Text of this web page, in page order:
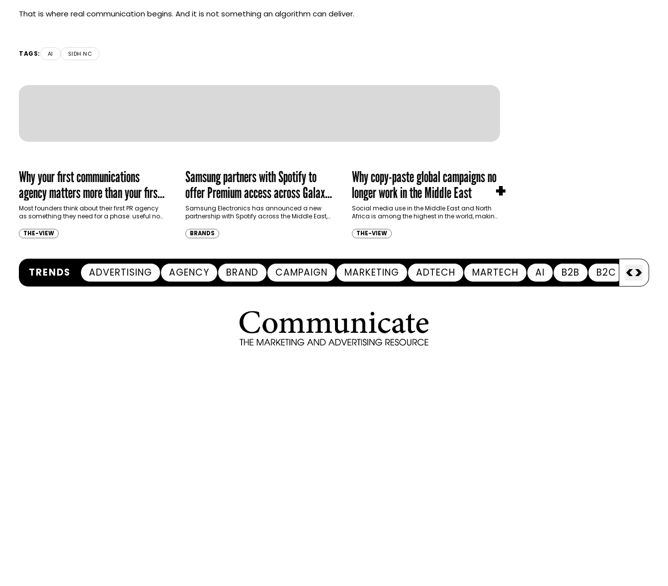
That is where real communication begins. And it is not something an algorithm can deliver.
TAGS: AI SIDH NC
Why your first communications
agency matters more than your first
campaign
Most founders think about their first PR agency
as something they need for a phase: useful now,
THE-VIEW
Samsung partners with Spotify to
offer Premium access across Galaxy
ecosystem in MENA and Türkiye
Samsung Electronics has announced a new
partnership with Spotify across the Middle East,
customers up to four months…
BRANDS
Why copy-paste global campaigns no
longer work in the Middle East
Social media use in the Middle East and North
Africa is among the highest in the world, making
THE-VIEW
+
TRENDS ADVERTISING AGENCY BRAND CAMPAIGN MARKETING ADTECH MARTECH AI B2B B2C <>